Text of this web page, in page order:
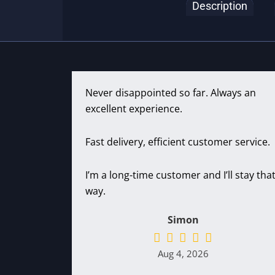
Description
Never disappointed so far. Always an
excellent experience.
Fast delivery, efficient customer service.
I’m a long-time customer and I’ll stay that
way.
Simon
Aug 4, 2026